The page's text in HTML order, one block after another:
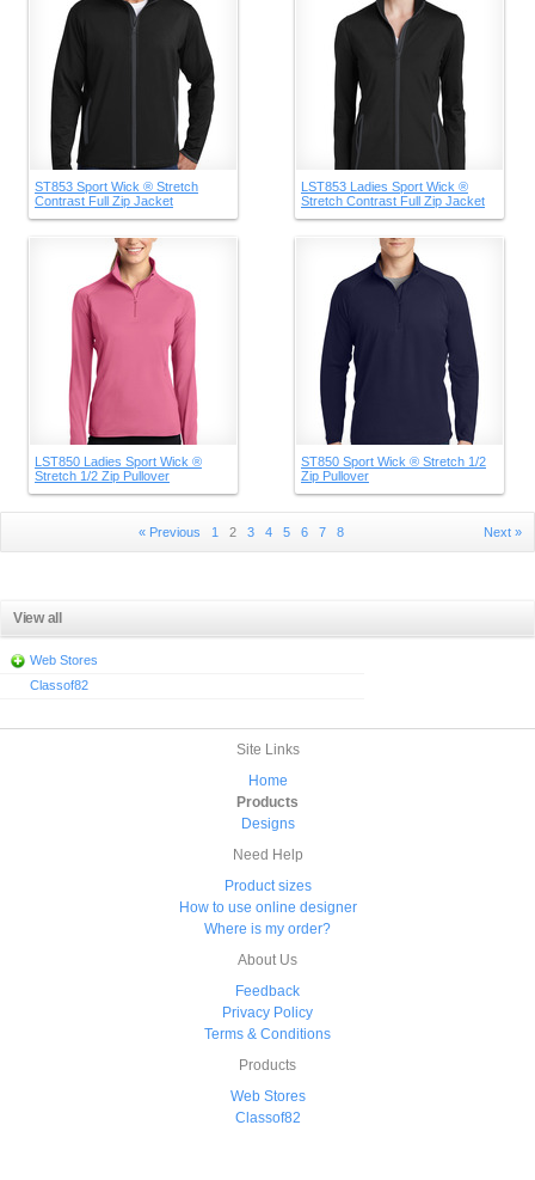
ST853 Sport Wick ® Stretch
Contrast Full Zip Jacket
LST853 Ladies Sport Wick ®
Stretch Contrast Full Zip Jacket
LST850 Ladies Sport Wick ®
Stretch 1/2 Zip Pullover
ST850 Sport Wick ® Stretch 1/2
Zip Pullover
« Previous 1 2 3 4 5 6 7 8 Next »
View all
Web Stores
Classof82
Site Links
Home
Products
Designs
Need Help
Product sizes
How to use online designer
Where is my order?
About Us
Feedback
Privacy Policy
Terms & Conditions
Products
Web Stores
Classof82